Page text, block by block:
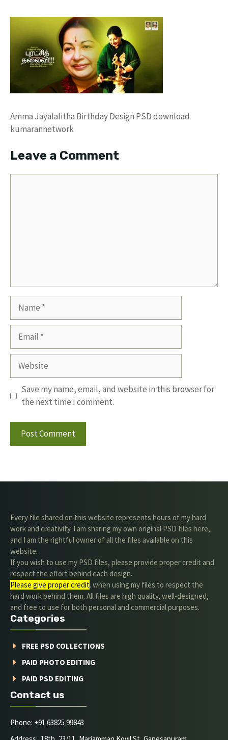
Amma Jayalalitha Birthday Design PSD download
kumarannetwork
Leave a Comment
Website
Save my name, email, and website in this browser for
the next time I comment.
Every file shared on this website represents hours of my hard
work and creativity. I am sharing my own original PSD files here,
and I am the rightful owner of all the files available on this
website.
If you wish to use my PSD files, please provide proper credit and
respect the effort behind each design.
Please give proper credit. when using my files to respect the
hard work behind them. All files are high quality, well-designed,
and free to use for both personal and commercial purposes.
Categories
FREE PSD COLLECTIONS
PAID PHOTO EDITING
PAID PSD EDITING
Contact us
Phone: +91 63825 99843